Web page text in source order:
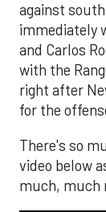
against
immediately
and Carlos
with the
right after
for the
There's so
video below
much, much